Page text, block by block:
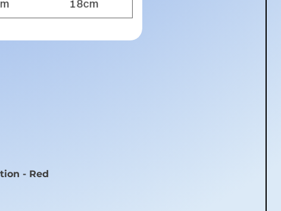
- Red